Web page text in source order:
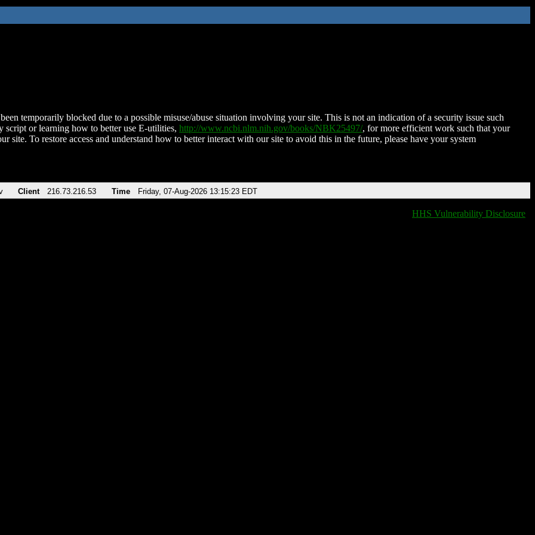
temporarily blocked due to a possible misuse/abuse situation involving your site. This is not an indication of a security issue such
script or learning how to better use E-utilities, http://www.ncbi.nlm.nih.gov/books/NBK25497/, for more efficient work such that your
site. To restore access and understand how to better interact with our site to avoid this in the future, please have your system
Client 216.73.216.53 Time Friday, 07-Aug-2026 13:15:23 EDT
HHS Vulnerability Disclosure